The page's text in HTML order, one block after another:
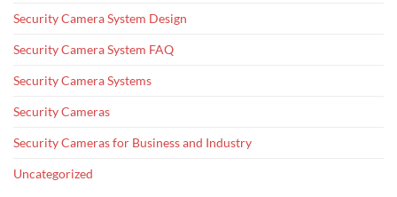
Security Camera System Design
Security Camera System FAQ
Security Camera Systems
Security Cameras
Security Cameras for Business and Industry
Uncategorized